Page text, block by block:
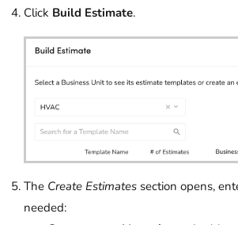
Click Build Estimate.
The Create Estimates section opens,
needed: